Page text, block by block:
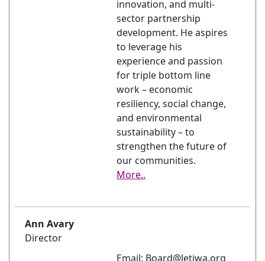
innovation, and multi-
sector partnership
development. He aspires
to leverage his
experience and passion
for triple bottom line
work – economic
resiliency, social change,
and environmental
sustainability – to
strengthen the future of
our communities.
More..
Ann Avary
Director
Email: Board@letiwa.org